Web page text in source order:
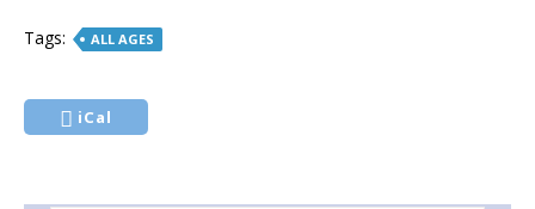
Tags: ALL AGES
iCal